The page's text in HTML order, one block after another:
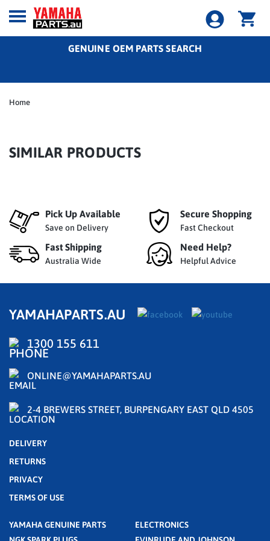
GENUINE OEM PARTS SEARCH
Home
SIMILAR PRODUCTS
Pick Up Available
Save on Delivery
Secure Shopping
Fast Checkout
Fast Shipping
Australia Wide
Need Help?
Helpful Advice
YAMAHAPARTS.AU
1300 155 611
ONLINE@YAMAHAPARTS.AU
2-4 BREWERS STREET, BURPENGARY EAST QLD 4505
DELIVERY
RETURNS
PRIVACY
TERMS OF USE
YAMAHA GENUINE PARTS
ELECTRONICS